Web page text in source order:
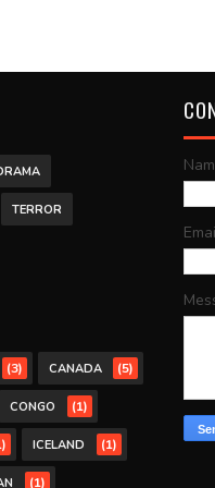
TERROR
(3) CANADA (5)
CONGO (1)
ICELAND (1)
(1)